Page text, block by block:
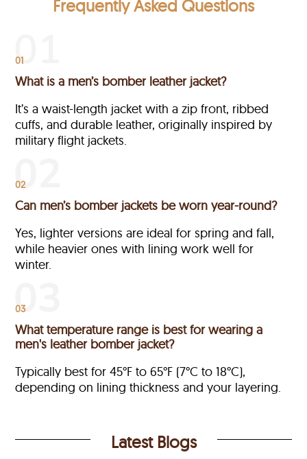
Frequently Asked Questions
01
What is a men’s bomber leather jacket?
It’s a waist-length jacket with a zip front, ribbed
cuffs, and durable leather, originally inspired by
military flight jackets.
02
Can men’s bomber jackets be worn year-round?
Yes, lighter versions are ideal for spring and fall,
while heavier ones with lining work well for
winter.
03
What temperature range is best for wearing a
men's leather bomber jacket?
Typically best for 45°F to 65°F (7°C to 18°C),
depending on lining thickness and your layering.
Latest Blogs